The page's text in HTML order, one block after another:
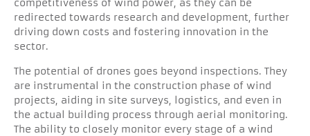
competitiveness of wind power, as they can be
redirected towards research and development, further
driving down costs and fostering innovation in the
sector.
The potential of drones goes beyond inspections. They
are instrumental in the construction phase of wind
projects, aiding in site surveys, logistics, and even in
the actual building process through aerial monitoring.
The ability to closely monitor every stage of a wind